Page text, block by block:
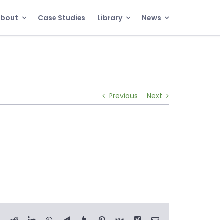
Case Studies Library News
Previous Next